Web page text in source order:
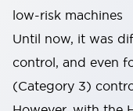
low-risk machines
Until now, it was
control, and even
(Category 3)